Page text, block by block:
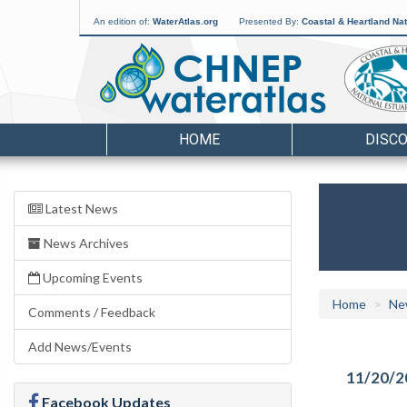
An edition of: WaterAtlas.org Presented By: Coastal & Heartland
HOME
Latest News
News Archives
Upcoming Events
Comments / Feedback
Add News/Events
Facebook Updates
Home
11/20/